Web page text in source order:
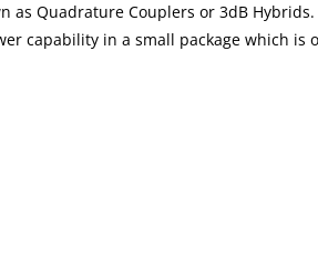
as Quadrature Couplers or 3dB
capability in a small package which is